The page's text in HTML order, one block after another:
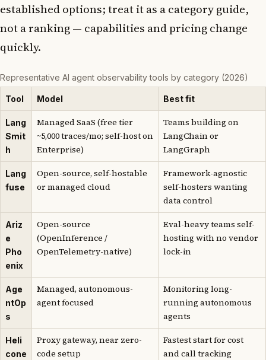
established options; treat it as a category guide,
not a ranking — capabilities and pricing change
quickly.
Representative AI agent observability tools by category (2026)
Tool Model Best fit
Lang
Smit
h
Managed SaaS (free tier
~5,000 traces/mo; self-host on
Enterprise)
Teams building on
LangChain or
LangGraph
Lang
fuse
Open-source, self-hostable
or managed cloud
Framework-agnostic
self-hosters wanting
data control
Ariz
e
Pho
enix
Open-source
(OpenInference /
OpenTelemetry-native)
Eval-heavy teams self-
hosting with no vendor
lock-in
Age
ntOp
s
Managed, autonomous-
agent focused
Monitoring long-
running autonomous
agents
Heli
cone
Proxy gateway, near zero-
code setup
Fastest start for cost
and call tracking